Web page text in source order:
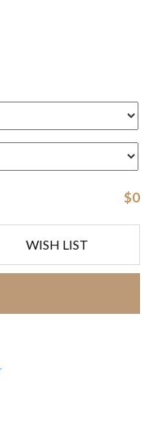
$0
WISH LIST